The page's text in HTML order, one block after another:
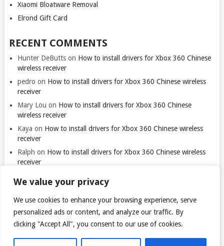
We value your privacy
We use cookies to enhance your browsing experience, serve
personalized ads or content, and analyze our traffic. By
clicking "Accept All", you consent to our use of cookies.
Xiaomi Bloatware Removal
Elrond Gift Card
RECENT COMMENTS
Hunter DeButtson How to install drivers for Xbox 360 Chinese
wireless receiver
pedro on How to install drivers for Xbox 360 Chinese wireless
receiver
Mary Lou on How to install drivers for Xbox 360 Chinese
wireless receiver
Kaya on How to install drivers for Xbox 360 Chinese wireless
receiver
Ralph on How to install drivers for Xbox 360 Chinese wireless
receiver
© 2026TARANTULO.LT.
Thank you for visiting. You
can now buy me a coffee!